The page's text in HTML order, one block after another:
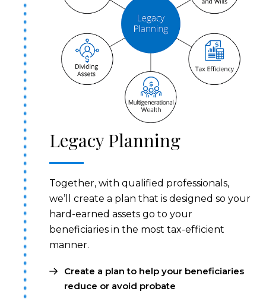
Legacy Planning
Together, with qualified professionals,
we’ll create a plan that is designed so your
hard-earned assets go to your
beneficiaries in the most tax-efficient
manner.
Create a plan to help your beneficiaries
reduce or avoid probate